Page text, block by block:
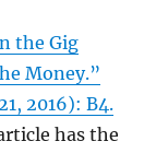
the Gig
Money.”
2016): B4.
has the